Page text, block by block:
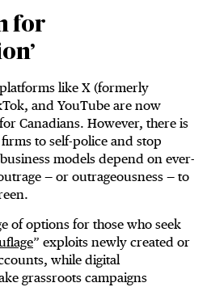
for
like X (formerly
and YouTube are now
Canadians. However, there is
to self-police and stop
models depend on ever-
— or outrageousness — to
of options for those who seek
” exploits newly created or
while digital
grassroots campaigns